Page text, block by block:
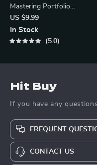
Mastering Portfolio
Diversification for Long-Term
Gains | Cryptocurrency
Portfolio Diversification
US $9.99
In Stock
5.0
Hit Buy
If you have any
FREQUENT
CONTACT US